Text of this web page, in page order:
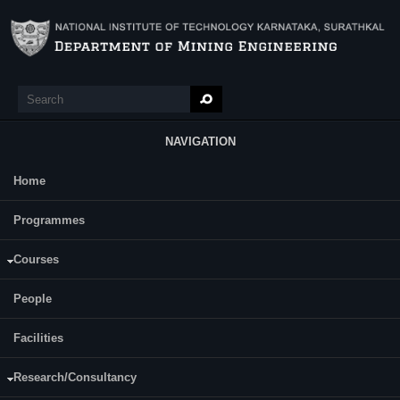
Search
NAVIGATION
Main Menu
Home
Programmes
Courses
People
Facilities
Research/Consultancy